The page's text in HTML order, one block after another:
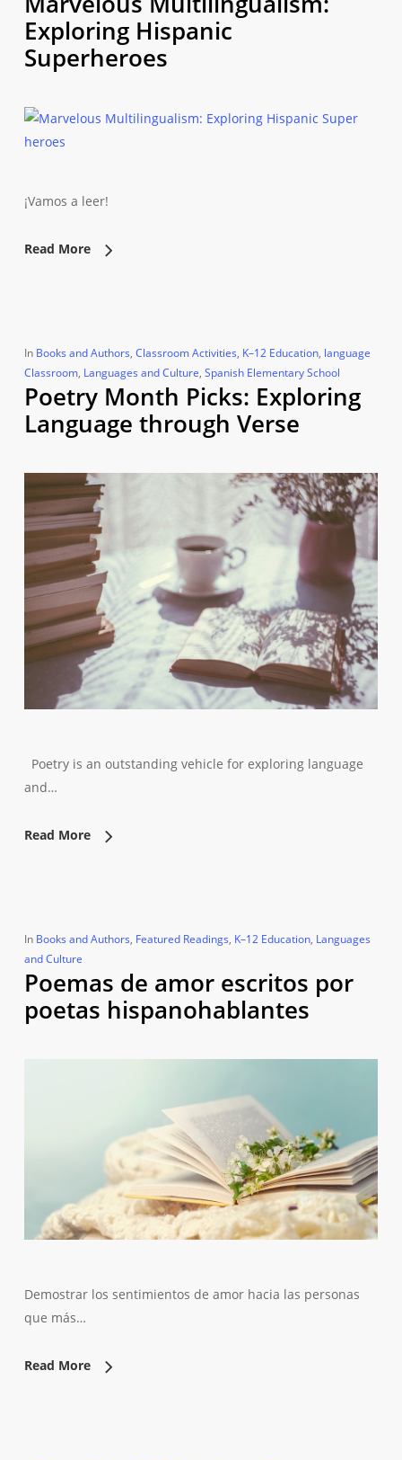
Exploring Hispanic
Superheroes
¡Vamos a leer!
Read More
In Books and Authors, Classroom Activities, K–12 Education, language
Classroom, Languages and Culture, Spanish Elementary School
Poetry Month Picks: Exploring
Language through Verse
Poetry is an outstanding vehicle for exploring language
and…
Read More
In Books and Authors, Featured Readings, K–12 Education, Languages
and Culture
Poemas de amor escritos por
poetas hispanohablantes
Demostrar los sentimientos de amor hacia las personas
que más…
Read More